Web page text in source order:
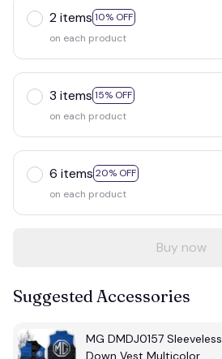
2 items 10% OFF
on each product
3 items 15% OFF
on each product
6 items 20% OFF
on each product
Buy now
Suggested Accessories
MG DMDJ0157 Sleeveless
Down Vest Multicolor